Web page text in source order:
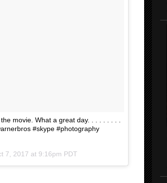
movie. What a great day. . . . . . . . .
#skype #photography
7, 2017 at 9:16pm PDT